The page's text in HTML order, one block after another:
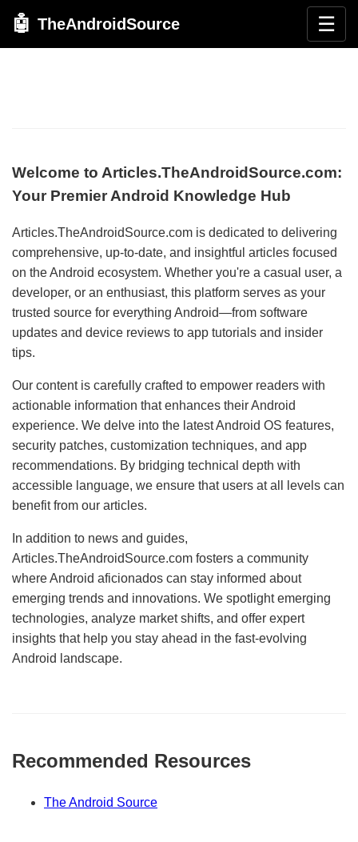
🤖 TheAndroidSource ☰
Welcome to Articles.TheAndroidSource.com:
Your Premier Android Knowledge Hub
Articles.TheAndroidSource.com is dedicated to delivering
comprehensive, up-to-date, and insightful articles focused
on the Android ecosystem. Whether you're a casual user, a
developer, or an enthusiast, this platform serves as your
trusted source for everything Android—from software
updates and device reviews to app tutorials and insider
tips.
Our content is carefully crafted to empower readers with
actionable information that enhances their Android
experience. We delve into the latest Android OS features,
security patches, customization techniques, and app
recommendations. By bridging technical depth with
accessible language, we ensure that users at all levels can
benefit from our articles.
In addition to news and guides,
Articles.TheAndroidSource.com fosters a community
where Android aficionados can stay informed about
emerging trends and innovations. We spotlight emerging
technologies, analyze market shifts, and offer expert
insights that help you stay ahead in the fast-evolving
Android landscape.
Recommended Resources
The Android Source